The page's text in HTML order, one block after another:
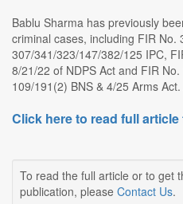
Bablu Sharma has previously
criminal cases, including FIR No.
307/341/323/147/382/125 IPC,
8/21/22 of NDPS Act and FIR
109/191(2) BNS & 4/25 Arms
Click here to read full
To read the full article or to get
publication, please Contact Us.